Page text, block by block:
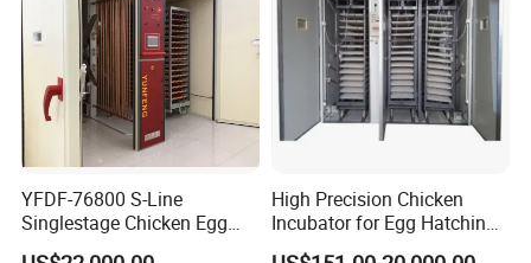
YFDF-76800 S-Line
Singlestage Chicken Egg
Incubators 76800 Egg
High Precision Chicken
Incubator for Egg Hatching
with Temperature Alarm